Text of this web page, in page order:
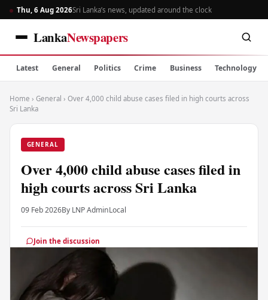
Thu, 6 Aug 2026Sri Lanka’s news, updated around the clock
LankaNewspapers
Latest General Politics Crime Business Technology
Home › General › Over 4,000 child abuse cases filed in high courts across
Sri Lanka
GENERAL
Over 4,000 child abuse cases filed in
high courts across Sri Lanka
09 Feb 2026By LNP AdminLocal
Join the discussion